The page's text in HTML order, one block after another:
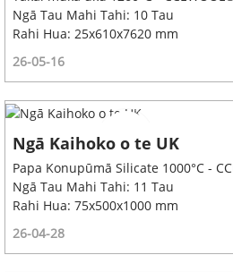
Ngā Tau Mahi Tahi: 10 Tau
Rahi Hua: 25x610x7620 mm
26-05-16
Ngā Kaihoko o te UK
Papa Konupūmā Silicate 1000°C -
Ngā Tau Mahi Tahi: 11 Tau
Rahi Hua: 75x500x1000 mm
26-04-28